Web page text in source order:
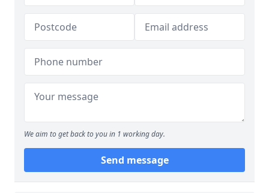
We aim to get back to you in 1 working day.
Send message